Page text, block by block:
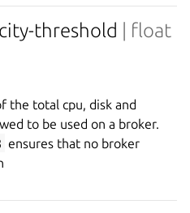
threshold | float
the total cpu, disk and
to be used on a broker.
ensures that no broker